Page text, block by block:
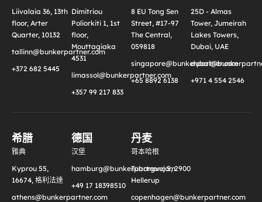
Liivalaia 36, 13th
floor, Arter
Quarter, 10132
tallinn@bunkerpartner.com
+372 682 5445
Dimitriou
Poliorkiti 1, 1st
floor,
Mouttagiaka
4531
limassol@bunkerpartner.com
+357 99 217 833
8 EU Tong Sen
Street, #17-97
The Central,
059818
singapore@bunkerpartner.com
+65 8892 6138
25D - Almas
Tower, Jumeirah
Lakes Towers,
Dubai, UAE
+971 4 554 2546
希腊
雅典
Kyprou 55,
16674, 格利法達
athens@bunkerpartner.com
德国
汉堡
hamburg@bunkerpartner.com
+49 17 18398510
丹麦
哥本哈根
Tuborgvej 5, 2900
Hellerup
copenhagen@bunkerpartner.com